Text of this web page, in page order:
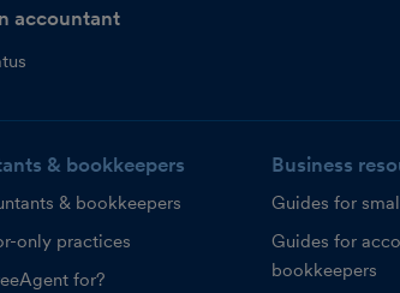
accountant
& bookkeepers
& bookkeepers
only practices
for?
Business
Guides for
Guides for
bookkeepers